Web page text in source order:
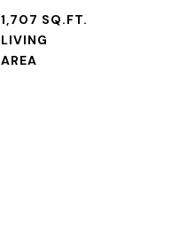
1,707 SQ.FT.
LIVING